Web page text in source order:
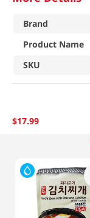
Brand
Product Name
SKU
$17.99